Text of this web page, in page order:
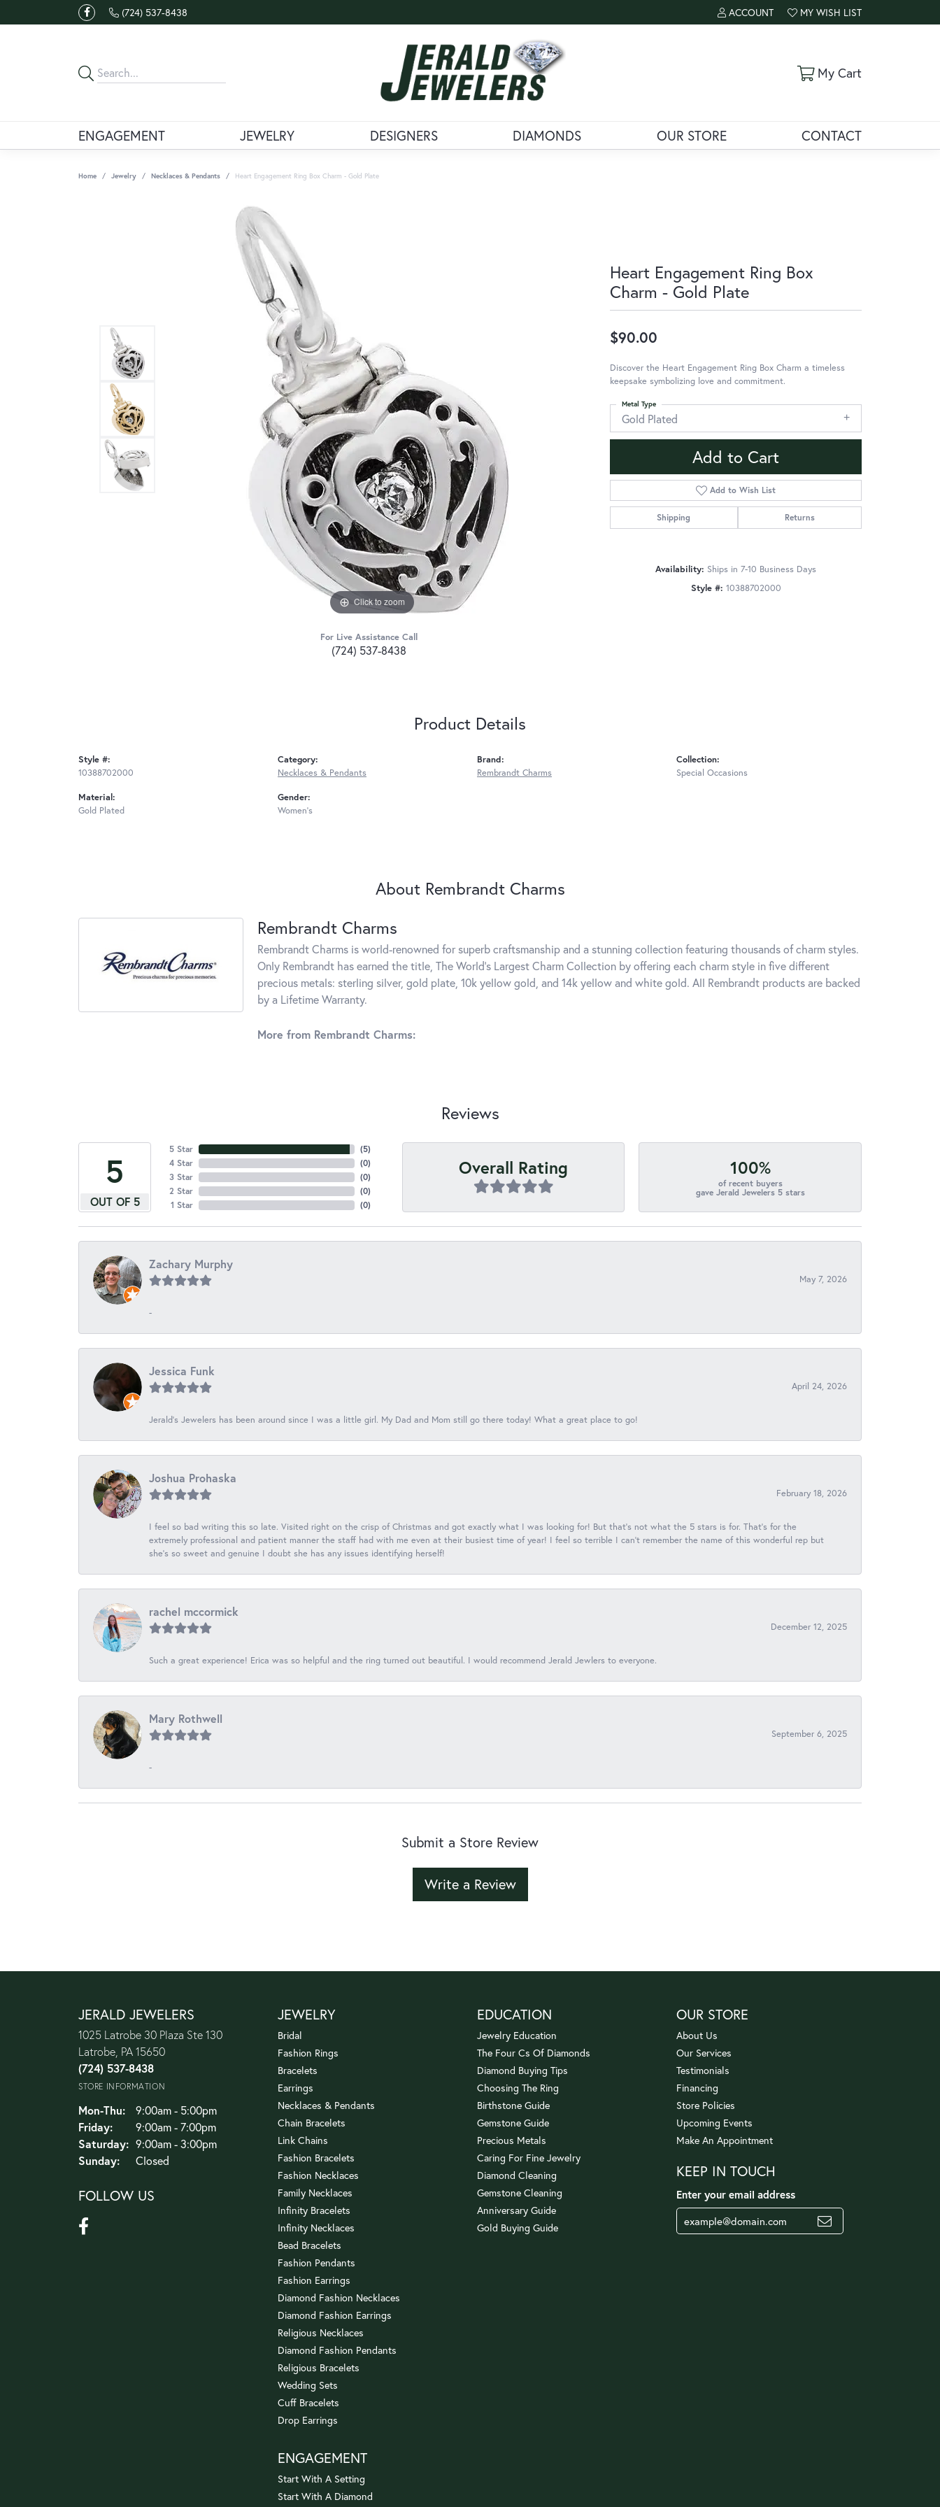
(724) 537-8438 ACCOUNT
TOGGLE MY ACCOUNT MENU
MY WISH LIST
TOGGLE MY WISH LIST
My CartToggle
ENGAGEMENT JEWELRY DESIGNERS DIAMONDS OUR STORE CONTACT
Home Jewelry Necklaces & Pendants Heart Engagement Ring Box Charm - Gold Plate
Click to zoom
For Live Assistance Call
(724) 537-8438
Heart Engagement Ring Box
Charm - Gold Plate
$90.00
Discover the Heart Engagement Ring Box Charm a timeless
keepsake symbolizing love and commitment.
Gold Plated
Metal Type
Add to Cart
Add to Wish List
Shipping Returns
Availability: Ships in 7-10 Business Days
Style #: 10388702000
Product Details
Style #:
10388702000
Material:
Gold Plated
Category:
Necklaces & Pendants
Gender:
Women's
Brand:
Rembrandt Charms
Collection:
Special Occasions
About Rembrandt Charms
Rembrandt Charms
Rembrandt Charms is world-renowned for superb craftsmanship and a stunning collection featuring thousands of charm styles.
Only Rembrandt has earned the title, The World's Largest Charm Collection by offering each charm style in five different
precious metals: sterling silver, gold plate, 10k yellow gold, and 14k yellow and white gold. All Rembrandt products are backed
by a Lifetime Warranty.
More from Rembrandt Charms:
Reviews
5
OUT OF 5
5 Star
4 Star
3 Star
2 Star
1 Star
(5)
(0)
(0)
(0)
(0)
Overall Rating 100%
of recent buyers
gave Jerald Jewelers 5 stars
Zachary Murphy
May 7, 2026
-
Jessica Funk
April 24, 2026
Jerald's Jewelers has been around since I was a little girl. My Dad and Mom still go there today! What a great place to go!
Joshua Prohaska
February 18, 2026
I feel so bad writing this so late. Visited right on the crisp of Christmas and got exactly what I was looking for! But that's not what the 5 stars is for. That's for the
extremely professional and patient manner the staff had with me even at their busiest time of year! I feel so terrible I can't remember the name of this wonderful rep but
she's so sweet and genuine I doubt she has any issues identifying herself!
rachel mccormick
December 12, 2025
Such a great experience! Erica was so helpful and the ring turned out beautiful. I would recommend Jerald Jewlers to everyone.
Mary Rothwell
September 6, 2025
-
Submit a Store Review
Write a Review
JERALD JEWELERS
1025 Latrobe 30 Plaza Ste 130
Latrobe, PA 15650
(724) 537-8438
STORE INFORMATION
Mon-Thu:Monday - Thursday:
9:00am - 5:00pm
Friday:
9:00am - 7:00pm
Saturday: 9:00am - 3:00pm
Sunday:
Closed
FOLLOW US
JEWELRY
Bridal
Fashion Rings
Bracelets
Earrings
Necklaces & Pendants
Chain Bracelets
Link Chains
Fashion Bracelets
Fashion Necklaces
Family Necklaces
Infinity Bracelets
Infinity Necklaces
Bead Bracelets
Fashion Pendants
Fashion Earrings
Diamond Fashion Necklaces
Diamond Fashion Earrings
Religious Necklaces
Diamond Fashion Pendants
Religious Bracelets
Wedding Sets
Cuff Bracelets
Drop Earrings
ENGAGEMENT
Start With A Setting
Start With A Diamond
EDUCATION
Jewelry Education
The Four Cs Of Diamonds
Diamond Buying Tips
Choosing The Ring
Birthstone Guide
Gemstone Guide
Precious Metals
Caring For Fine Jewelry
Diamond Cleaning
Gemstone Cleaning
Anniversary Guide
Gold Buying Guide
OUR STORE
About Us
Our Services
Testimonials
Financing
Store Policies
Upcoming Events
Make An Appointment
KEEP IN TOUCH
Enter your email address